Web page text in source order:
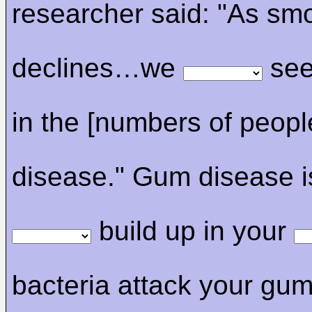
researcher said: "As
declines…we
in the [numbers of
disease." Gum disease
build up in your
bacteria attack your